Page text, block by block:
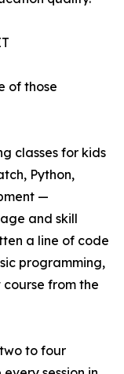
of those
classes for kids
Python,
—
and skill
a line of code
programming,
from the
to four